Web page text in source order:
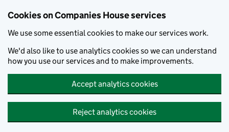
Cookies on Companies House services
We use some essential cookies to make our services work.
We'd also like to use analytics cookies so we can understand
how you use our services and to make improvements.
Accept analytics cookies
Reject analytics cookies